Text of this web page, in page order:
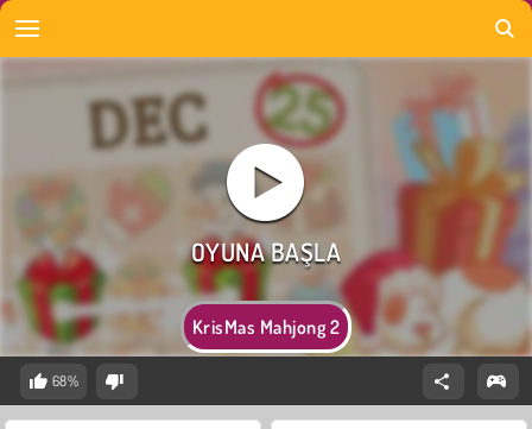
KrisMas Mahjong 2
68%